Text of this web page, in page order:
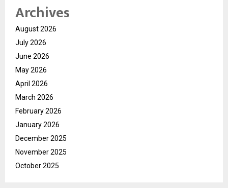
Archives
August 2026
July 2026
June 2026
May 2026
April 2026
March 2026
February 2026
January 2026
December 2025
November 2025
October 2025